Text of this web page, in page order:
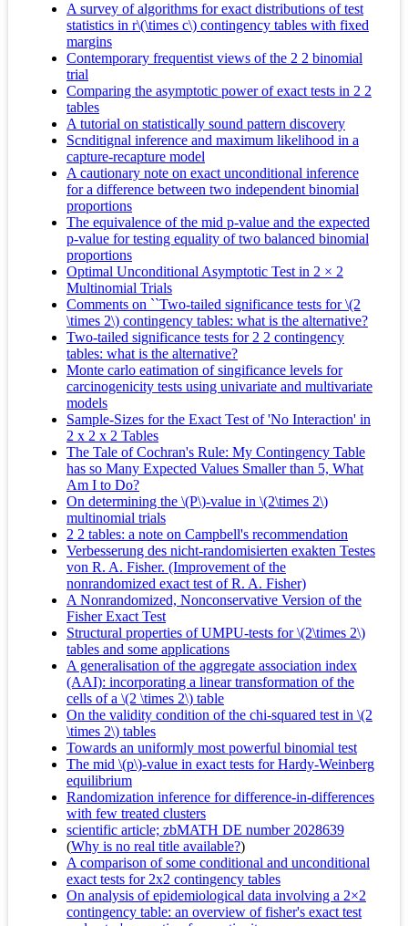
A survey of algorithms for exact distributions of test
statistics in r\(\times c\) contingency tables with fixed
margins
Contemporary frequentist views of the 2 2 binomial
trial
Comparing the asymptotic power of exact tests in 2 2
tables
A tutorial on statistically sound pattern discovery
Scnditignal inference and maximum likelihood in a
capture-recapture model
A cautionary note on exact unconditional inference
for a difference between two independent binomial
proportions
The equivalence of the mid p-value and the expected
p-value for testing equality of two balanced binomial
proportions
Optimal Unconditional Asymptotic Test in 2 × 2
Multinomial Trials
Comments on ``Two-tailed significance tests for \(2
\times 2\) contingency tables: what is the alternative?
Two-tailed significance tests for 2 2 contingency
tables: what is the alternative?
Monte carlo eatimation of singificance levels for
carcinogenicity tests using univariate and multivariate
models
Sample-Sizes for the Exact Test of 'No Interaction' in
2 x 2 x 2 Tables
The Tale of Cochran's Rule: My Contingency Table
has so Many Expected Values Smaller than 5, What
Am I to Do?
On determining the \(P\)-value in \(2\times 2\)
multinomial trials
2 2 tables: a note on Campbell's recommendation
Verbesserung des nicht-randomisierten exakten Testes
von R. A. Fisher. (Improvement of the
nonrandomized exact test of R. A. Fisher)
A Nonrandomized, Nonconservative Version of the
Fisher Exact Test
Structural properties of UMPU-tests for \(2\times 2\)
tables and some applications
A generalisation of the aggregate association index
(AAI): incorporating a linear transformation of the
cells of a \(2 \times 2\) table
On the validity condition of the chi-squared test in \(2
\times 2\) tables
Towards an uniformly most powerful binomial test
The mid \(p\)-value in exact tests for Hardy-Weinberg
equilibrium
Randomization inference for difference-in-differences
with few treated clusters
scientific article; zbMATH DE number 2028639
(Why is no real title available?)
A comparison of some conditional and unconditional
exact tests for 2x2 contingency tables
On analysis of epidemiological data involving a 2×2
contingency table: an overview of fisher's exact test